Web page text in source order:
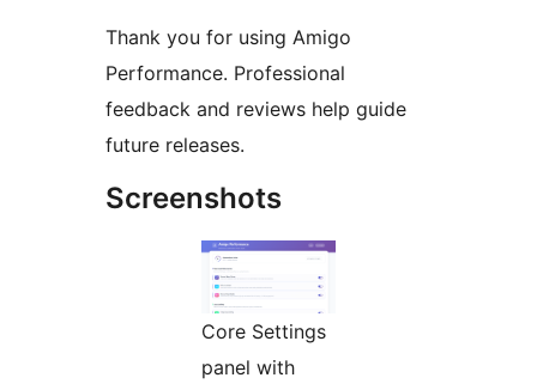
Thank you for using Amigo
Performance. Professional
feedback and reviews help guide
future releases.
Screenshots
Core Settings
panel with